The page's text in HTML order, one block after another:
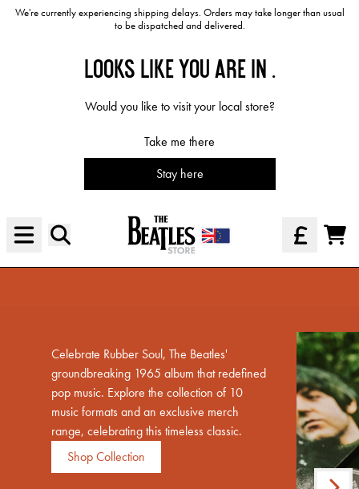
Skip to content
We're currently experiencing shipping delays. Orders may take longer than usual
to be dispatched and delivered.
LOOKS LIKE YOU ARE IN .
Would you like to visit your local store?
Take me there
Stay here
Official Store - Shop Exclusive
Cart
Rediscover Rubber Soul
Celebrate Rubber Soul, The Beatles'
groundbreaking 1965 album that redefined
pop music. Explore the collection of 10
music formats and an exclusive merch
range, celebrating this timeless classic.
Shop Collection
Next